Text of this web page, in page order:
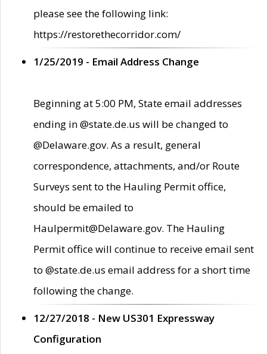
please see the following link:
https://restorethecorridor.com/
1/25/2019 - Email Address Change
Beginning at 5:00 PM, State email addresses
ending in @state.de.us will be changed to
@Delaware.gov. As a result, general
correspondence, attachments, and/or Route
Surveys sent to the Hauling Permit office,
should be emailed to
Haulpermit@Delaware.gov. The Hauling
Permit office will continue to receive email sent
to @state.de.us email address for a short time
following the change.
12/27/2018 - New US301 Expressway
Configuration